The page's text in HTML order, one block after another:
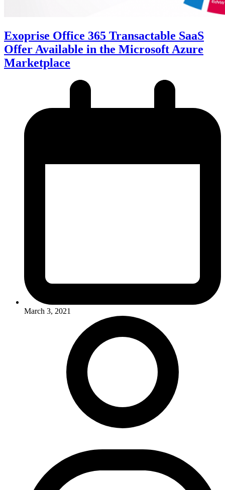
Exoprise Office 365 Transactable SaaS
Offer Available in the Microsoft Azure
Marketplace
March 3, 2021